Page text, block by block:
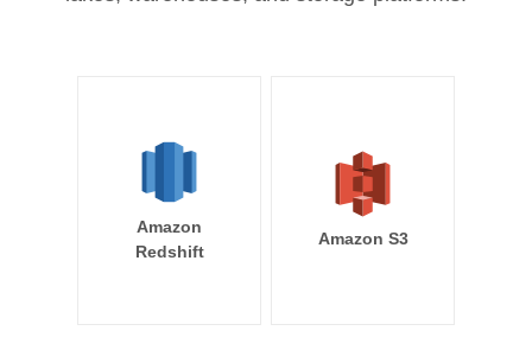
Amazon
Redshift
Amazon S3